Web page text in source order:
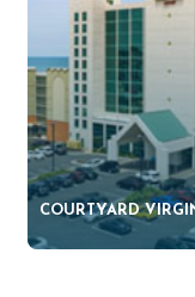
COURTYARD